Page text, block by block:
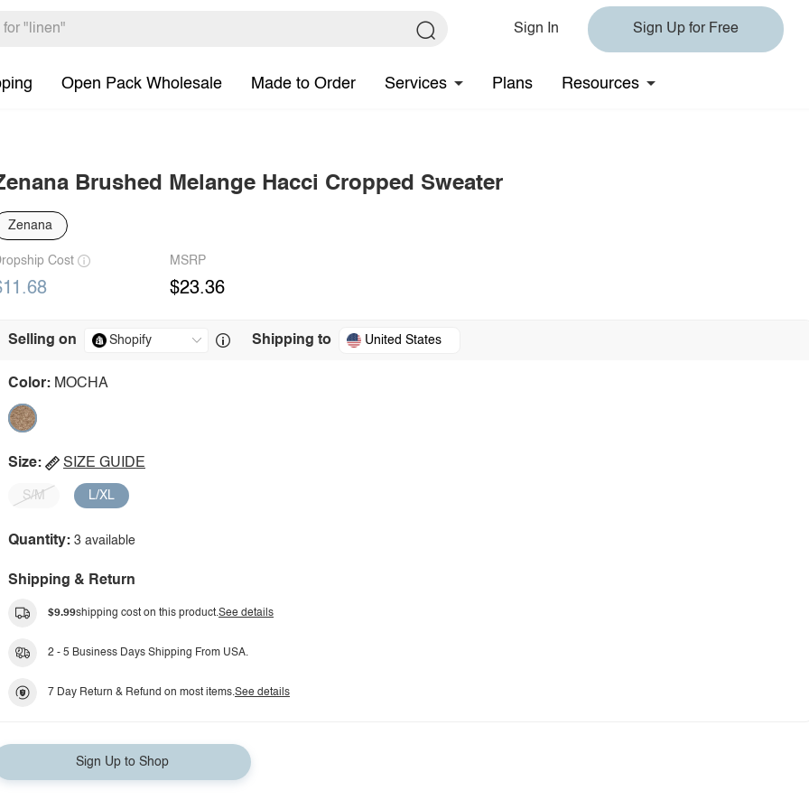
Sign In Sign Up for Free
Open Pack Wholesale Made to Order Services Plans Resources
Brushed Melange Hacci Cropped Sweater
Zenana
Cost MSRP
$23.36
Selling on Shipping to United States
Color: MOCHA
Size: SIZE GUIDE
S/M L/XL
Quantity: 3 available
Shipping & Return
$9.99shipping cost on this product.See details
2 - 5 Business Days Shipping From USA.
7 Day Return & Refund on most items.See details
Sign Up to Shop